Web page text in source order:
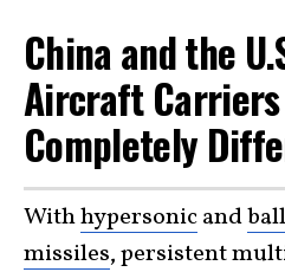
China and the
Aircraft
Completely
Withhypersonicand
missiles, persistent